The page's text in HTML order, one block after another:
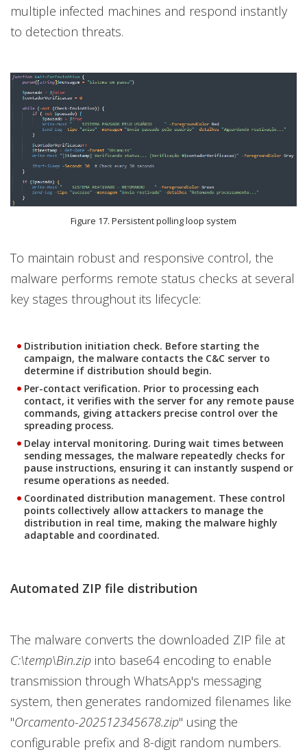
multiple infected machines and respond instantly
to detection threats.
Figure 17. Persistent polling loop system
To maintain robust and responsive control, the
malware performs remote status checks at several
key stages throughout its lifecycle:
Distribution initiation check. Before starting the
campaign, the malware contacts the C&C server to
determine if distribution should begin.
Per-contact verification. Prior to processing each
contact, it verifies with the server for any remote pause
commands, giving attackers precise control over the
spreading process.
Delay interval monitoring. During wait times between
sending messages, the malware repeatedly checks for
pause instructions, ensuring it can instantly suspend or
resume operations as needed.
Coordinated distribution management. These control
points collectively allow attackers to manage the
distribution in real time, making the malware highly
adaptable and coordinated.
Automated ZIP file distribution
The malware converts the downloaded ZIP file at
C:\temp\Bin.zip into base64 encoding to enable
transmission through WhatsApp's messaging
system, then generates randomized filenames like
"Orcamento-202512345678.zip" using the
configurable prefix and 8-digit random numbers.